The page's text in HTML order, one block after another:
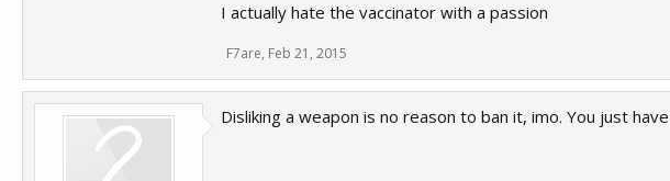
I actually hate the vaccinator with a passion
F7are, Feb 21, 2015
Disliking a weapon is no reason to ban it, imo. You just